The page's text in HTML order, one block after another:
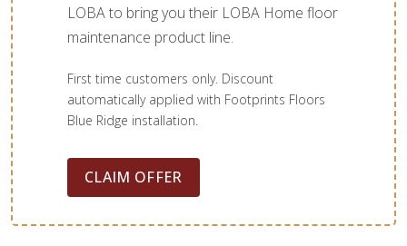
LOBA to bring you their LOBA Home floor
maintenance product line.
First time customers only. Discount
automatically applied with Footprints Floors
Blue Ridge installation.
CLAIM OFFER